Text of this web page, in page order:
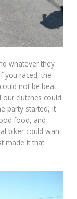
whatever they
you raced, the
not be beat.
clutches could
party started, it
food, and
biker could want
made it that